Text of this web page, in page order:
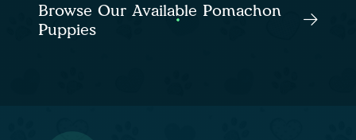
Browse Our Available Pomachon
Puppies